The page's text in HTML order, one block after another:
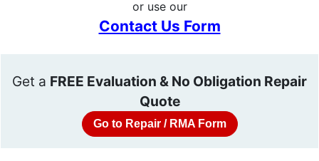
or use our
Contact Us Form
Get a FREE Evaluation & No Obligation Repair
Quote
Go to Repair / RMA Form